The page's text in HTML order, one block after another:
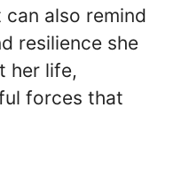
also remind
resilience she
her life,
forces that